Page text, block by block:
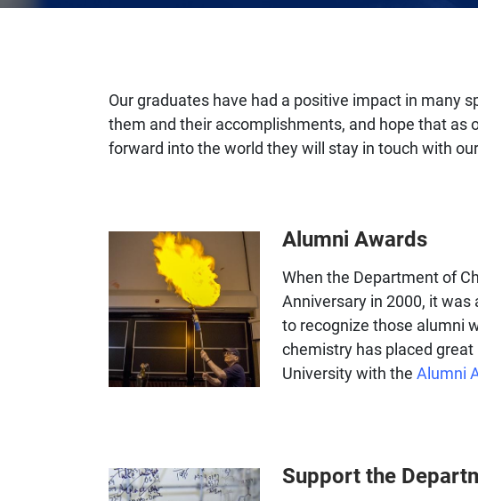
Our graduates have had a positive impact in many
them and their accomplishments, and hope that as
forward into the world they will stay in touch with
Alumni Awards
When the Department of
Anniversary in 2000, it
to recognize those alumni
chemistry has placed
University with the Alumni
Support the